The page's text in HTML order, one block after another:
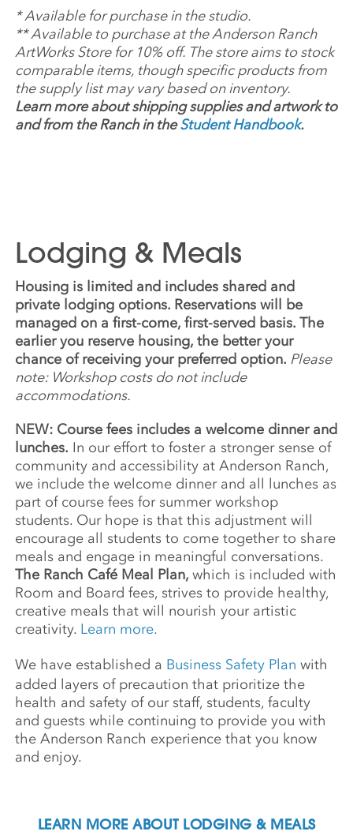
*Available for purchase in the studio.
**Available to purchase at the Anderson Ranch
ArtWorks Store for 10% off. The store aims to stock
comparable items, though specific products from
the supply list may vary based on inventory.
Learn more about shipping supplies and artwork to
and from the Ranch in theStudent Handbook.
Lodging & Meals
Housing is limited and includes shared and
private lodging options. Reservations will be
managed on a first-come, first-served basis. The
earlier you reserve housing, the better your
chance of receiving your preferred option. Please
note: Workshop costs do not include
accommodations.
NEW: Course fees includes a welcome dinner and
lunches. In our effort to foster a stronger sense of
community and accessibility at Anderson Ranch,
we include the welcome dinner and all lunches as
part of course fees for summer workshop
students. Our hope is that this adjustment will
encourage all students to come together to share
meals and engage in meaningful conversations.
The Ranch Café Meal Plan,which is included with
Room and Board fees, strives to provide healthy,
creative meals that will nourish your artistic
creativity. Learn more.
We have established a Business Safety Plan with
added layers of precaution that prioritize the
health and safety of our staff, students, faculty
and guests while continuing to provide you with
the Anderson Ranch experience that you know
and enjoy.
LEARN MORE ABOUT LODGING & MEALS